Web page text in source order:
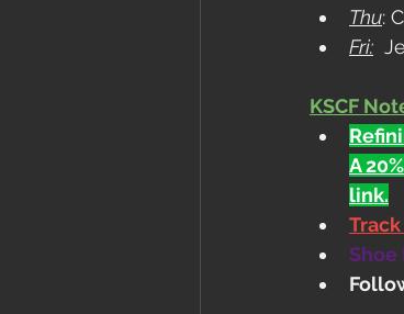
Thu:
Fri:
KSCF
A
link.
Shoe